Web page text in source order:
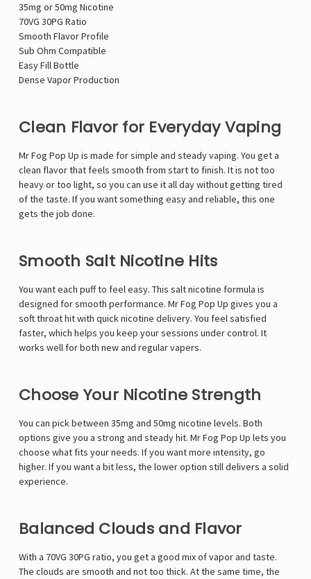
35mg or 50mg Nicotine
70VG 30PG Ratio
Smooth Flavor Profile
Sub Ohm Compatible
Easy Fill Bottle
Dense Vapor Production
Clean Flavor for Everyday Vaping
Mr Fog Pop Up is made for simple and steady vaping. You get a
clean flavor that feels smooth from start to finish. It is not too
heavy or too light, so you can use it all day without getting tired
of the taste. If you want something easy and reliable, this one
gets the job done.
Smooth Salt Nicotine Hits
You want each puff to feel easy. This salt nicotine formula is
designed for smooth performance. Mr Fog Pop Up gives you a
soft throat hit with quick nicotine delivery. You feel satisfied
faster, which helps you keep your sessions under control. It
works well for both new and regular vapers.
Choose Your Nicotine Strength
You can pick between 35mg and 50mg nicotine levels. Both
options give you a strong and steady hit. Mr Fog Pop Up lets you
choose what fits your needs. If you want more intensity, go
higher. If you want a bit less, the lower option still delivers a solid
experience.
Balanced Clouds and Flavor
With a 70VG 30PG ratio, you get a good mix of vapor and taste.
The clouds are smooth and not too thick. At the same time, the